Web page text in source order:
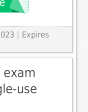
| Expires
use